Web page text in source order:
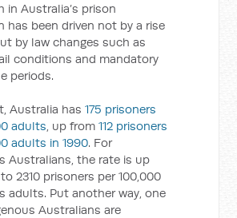
in Australia’s prison
has been driven not by a rise
by law changes such as
conditions and mandatory
periods.
Australia has175 prisoners
adults, up from112 prisoners
adults in 1990. For
Australians, the rate is up
2310 prisoners per 100,000
adults. Put another way, one
Australians are